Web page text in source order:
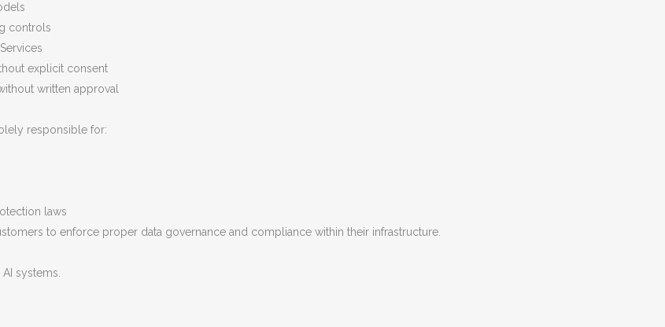
controls
explicit consent
written approval
responsible for:
laws
to enforce proper data governance and compliance within their infrastructure.
systems.